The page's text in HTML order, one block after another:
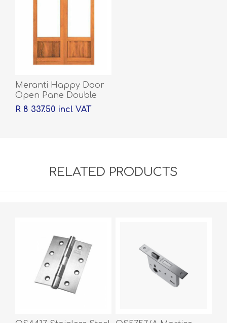
Meranti Happy Door
Open Pane Double
Door - 2032 x 1613 x 44
R 8 337.50 incl VAT
RELATED PRODUCTS